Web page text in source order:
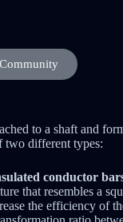
to a shaft and
two different types:
conductor
that resembles a
the efficiency of